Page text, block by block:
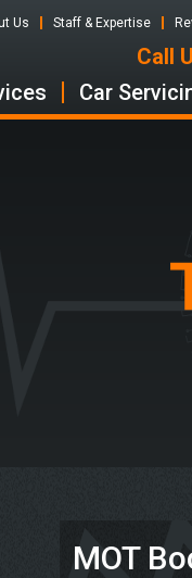
Us Staff & Expertise
Call
Car
MOT